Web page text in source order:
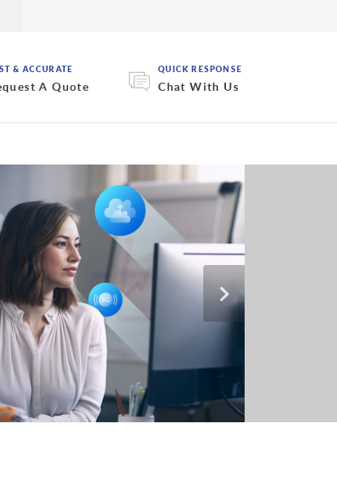
& ACCURATE
A Quote
QUICK RESPONSE
Chat With Us